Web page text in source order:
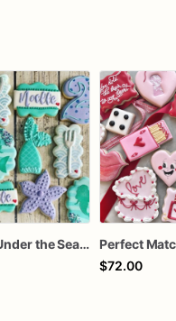
Mermaid Under the Sea Birthday Cookies
$72.00